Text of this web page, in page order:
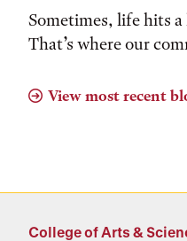
Sometimes, life hits
That’s where our
View most recent
College of Arts &